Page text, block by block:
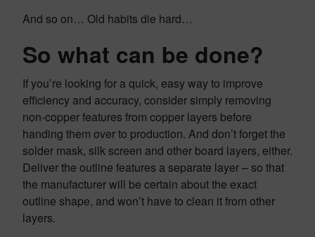
And so on… Old habits die hard…
So what can be done?
If you’re looking for a quick, easy way to improve
efficiency and accuracy, consider simply removing
non-copper features from copper layers before
handing them over to production. And don’t forget the
solder mask, silk screen and other board layers, either.
Deliver the outline features a separate layer – so that
the manufacturer will be certain about the exact
outline shape, and won’t have to clean it from other
layers.